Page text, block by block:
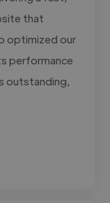
that
optimized our
performance
outstanding,